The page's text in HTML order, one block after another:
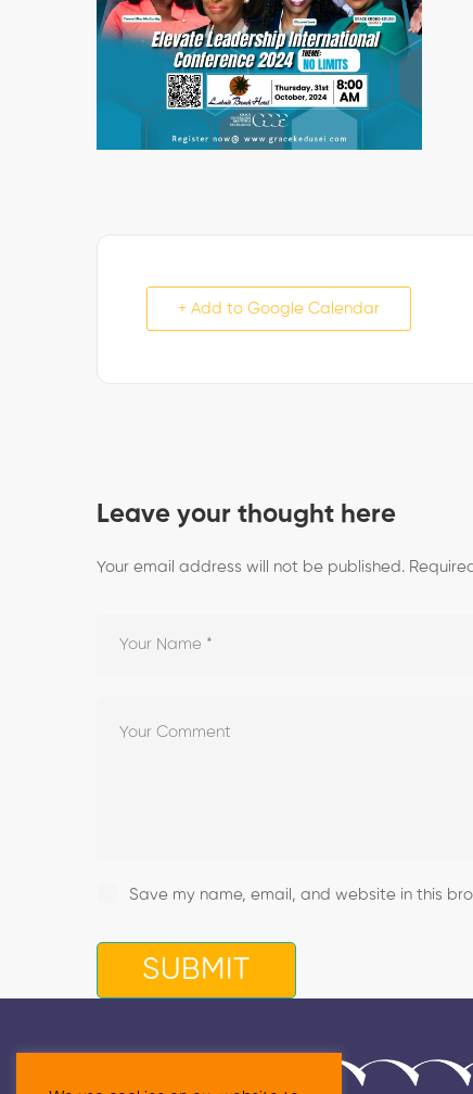
+ Add to Google Calendar
Leave your thought here
Your email address will not be published.
Save my name, email, and website in this